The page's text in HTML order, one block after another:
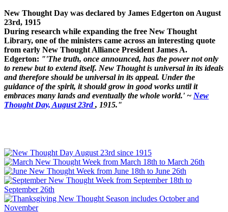
New Thought Day was declared by James Edgerton on August
23rd, 1915
During research while expanding the free New Thought
Library, one of the ministers came across an interesting quote
from early New Thought Alliance President James A.
Edgerton: "'The truth, once announced, has the power not only
to renew but to extend itself. New Thought is universal in its ideals
and therefore should be universal in its appeal. Under the
guidance of the spirit, it should grow in good works until it
embraces many lands and eventually the whole world.' ~ New
Thought Day, August 23rd, 1915."